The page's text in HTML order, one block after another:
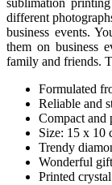
sublimation
different
business events.
them on business
family and friends.
Formulated
Reliable and
Compact and
Size: 15 x 10
Trendy
Wonderful
Printed